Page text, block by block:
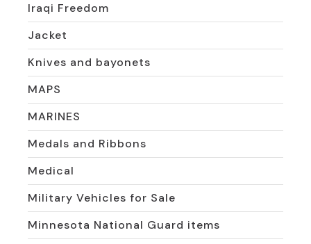
Iraqi Freedom
Jacket
Knives and bayonets
MAPS
MARINES
Medals and Ribbons
Medical
Military Vehicles for Sale
Minnesota National Guard items